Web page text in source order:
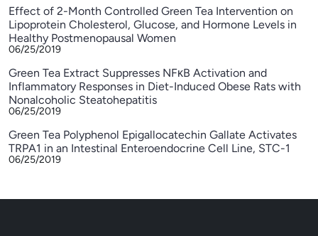
Effect of 2-Month Controlled Green Tea Intervention on
Lipoprotein Cholesterol, Glucose, and Hormone Levels in
Healthy Postmenopausal Women
06/25/2019
Green Tea Extract Suppresses NFκB Activation and
Inflammatory Responses in Diet-Induced Obese Rats with
Nonalcoholic Steatohepatitis
06/25/2019
Green Tea Polyphenol Epigallocatechin Gallate Activates
TRPA1 in an Intestinal Enteroendocrine Cell Line, STC-1
06/25/2019